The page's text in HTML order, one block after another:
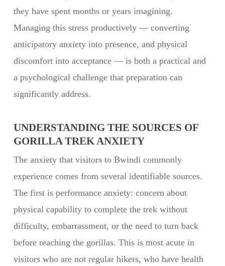
they have spent months or years imagining.
Managing this stress productively — converting
anticipatory anxiety into presence, and physical
discomfort into acceptance — is both a practical and
a psychological challenge that preparation can
significantly address.
UNDERSTANDING THE SOURCES OF
GORILLA TREK ANXIETY
The anxiety that visitors to Bwindi commonly
experience comes from several identifiable sources.
The first is performance anxiety: concern about
physical capability to complete the trek without
difficulty, embarrassment, or the need to turn back
before reaching the gorillas. This is most acute in
visitors who are not regular hikers, who have health